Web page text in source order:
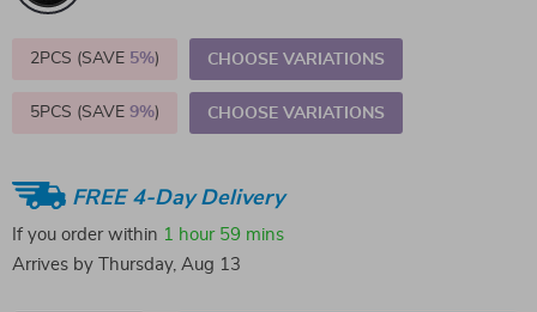
2PCS (SAVE 5%) CHOOSE VARIATIONS
5PCS (SAVE 9%) CHOOSE VARIATIONS
FREE 4-Day Delivery
If you order within 1 hour 59 mins
Arrives by
Thursday, Aug 13